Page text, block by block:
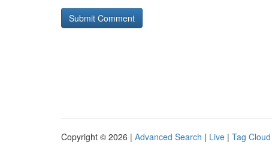
Copyright © 2026 | Advanced Search | Live | Tag Cloud